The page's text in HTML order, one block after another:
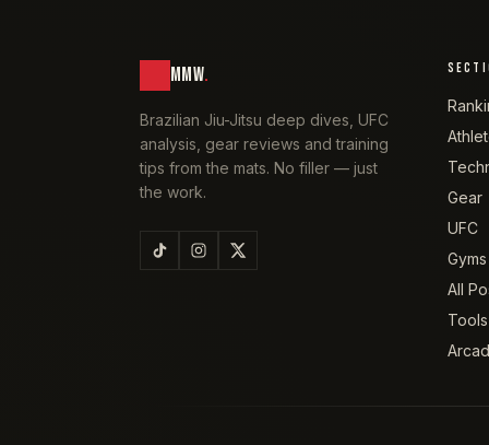
MMW.
Brazilian Jiu-Jitsu deep dives, UFC
analysis, gear reviews and training
tips from the mats. No filler — just
the work.
Gear
UFC
Gyms
All
Tools